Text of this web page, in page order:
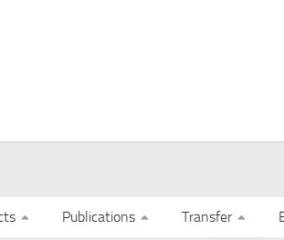
Publications Transfer